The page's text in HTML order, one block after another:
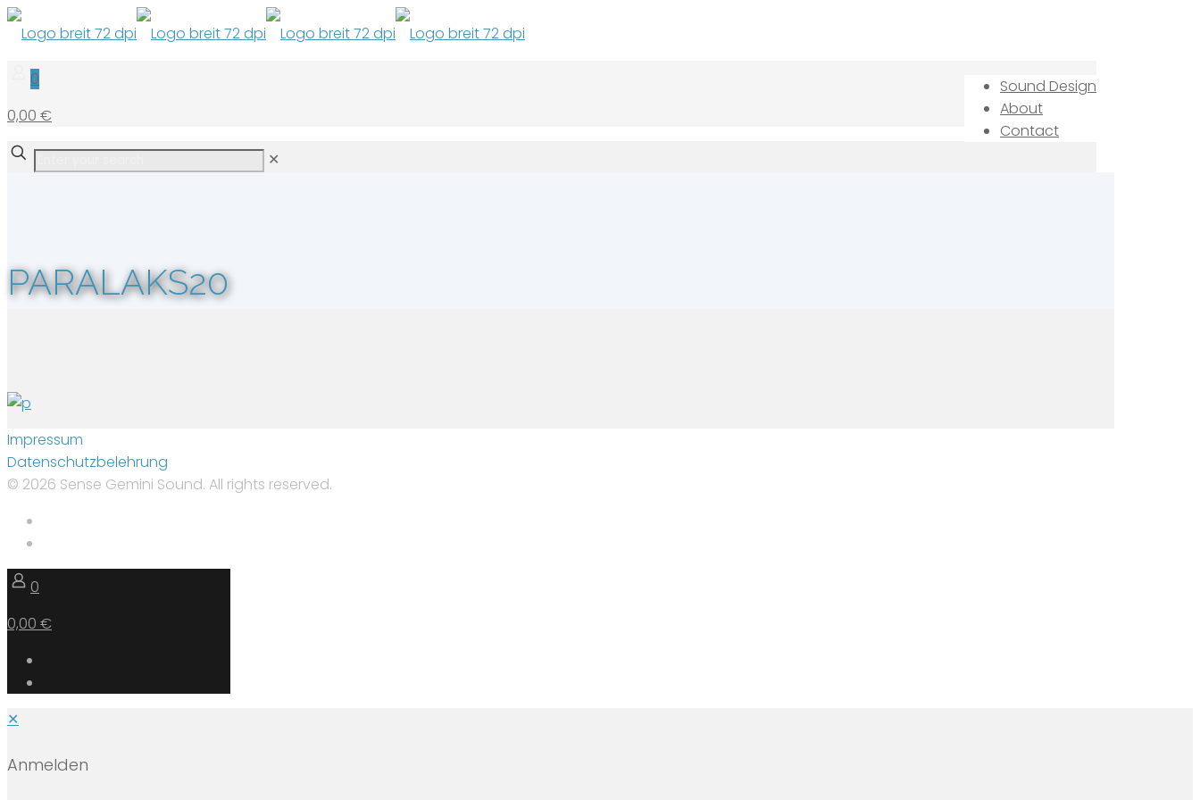
Sound Design
About
Contact
0
0,00 €
✕
PARALAKS20
Impressum
Datenschutzbelehrung
© 2026 Sense Gemini Sound. All rights reserved.
0
0,00 €
✕
Anmelden